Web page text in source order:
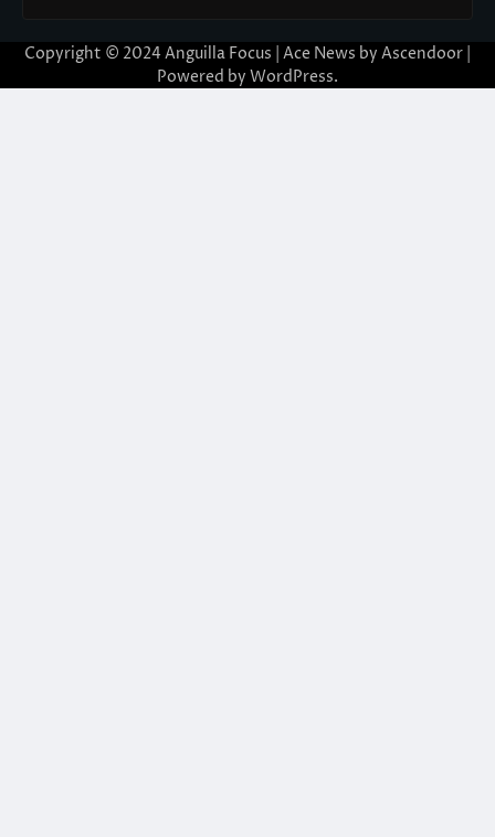
Copyright © 2024 Anguilla Focus | Ace News by Ascendoor
Powered by WordPress.